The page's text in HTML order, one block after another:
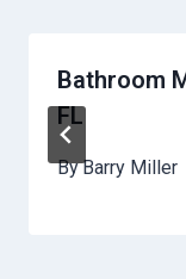
Bathroom
FL
ByBarry Miller